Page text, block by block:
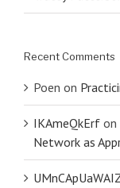
Recent Comments
Poen on
IKAmeQkErf on
Network as